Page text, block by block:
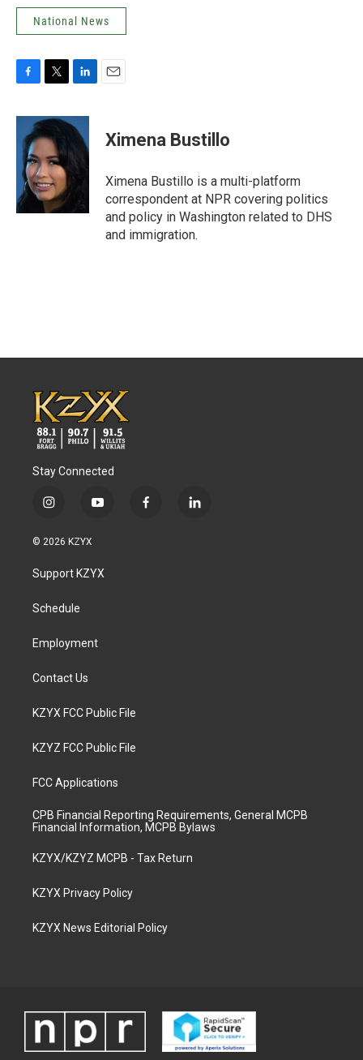
National News
c
o
o
k
i
t
e
r
n
k
e
d
I
Ximena Bustillo
Ximena Bustillo is a multi-platform
correspondent at NPR covering politics
and policy in Washington related to DHS
and immigration.
Stay Connected
i
s
a
g
a
y
u
b
f
l
© 2026 KZYX
Support KZYX
Schedule
Employment
Contact Us
KZYX FCC Public File
KZYZ FCC Public File
FCC Applications
CPB Financial Reporting Requirements, General MCPB
Financial Information, MCPB Bylaws
KZYX/KZYZ MCPB - Tax Return
KZYX Privacy Policy
KZYX News Editorial Policy